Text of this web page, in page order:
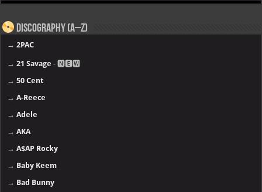
Discography (A–Z)
→2PAC
→21 Savage - 🅽🅴🆆
→50 Cent
→A-Reece
→Adele
→AKA
→A$AP Rocky
→ Baby Keem
→ Bad Bunny